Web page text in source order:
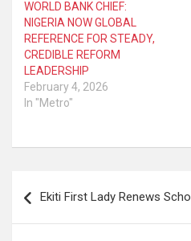
WORLD BANK CHIEF:
NIGERIA NOW GLOBAL
REFERENCE FOR STEADY,
CREDIBLE REFORM
LEADERSHIP
February 4, 2026
In "Metro"
navigation
Ekiti First Lady Renews